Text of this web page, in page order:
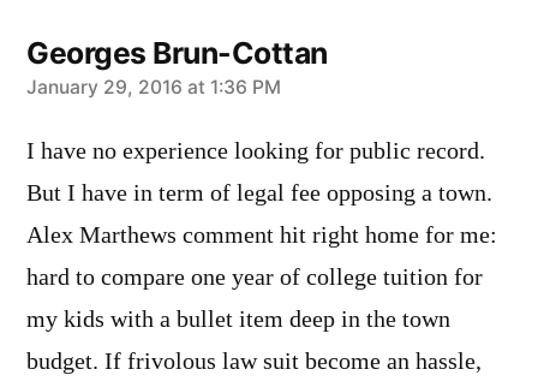
Georges Brun-Cottan
says:
January 29, 2016 at 1:36 PM
I have no experience looking for public record.
But I have in term of legal fee opposing a town.
Alex Marthews comment hit right home for me:
hard to compare one year of college tuition for
my kids with a bullet item deep in the town
budget. If frivolous law suit become an hassle,